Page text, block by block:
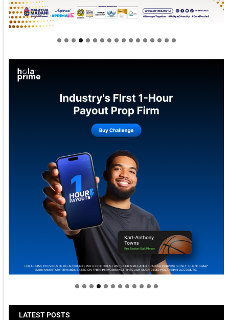
Welcome to Himel : Products of today, ready for
tomorrow
LATEST POSTS